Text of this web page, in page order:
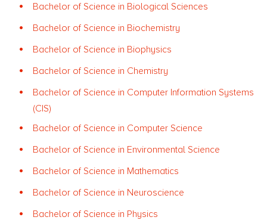
Bachelor of Science in Biological Sciences
Bachelor of Science in Biochemistry
Bachelor of Science in Biophysics
Bachelor of Science in Chemistry
Bachelor of Science in Computer Information Systems
(CIS)
Bachelor of Science in Computer Science
Bachelor of Science in Environmental Science
Bachelor of Science in Mathematics
Bachelor of Science in Neuroscience
Bachelor of Science in Physics